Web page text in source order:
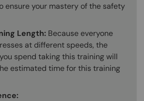
ensure your mastery of the safety
Length: Because everyone
at different speeds, the
spend taking this training will
estimated time for this training